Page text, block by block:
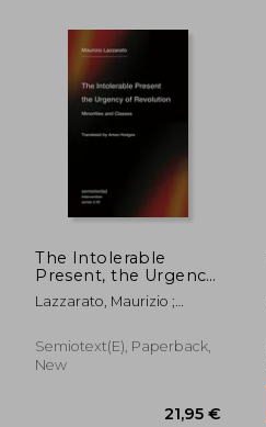
The Intolerable
Present, the Urgency
of Revolution:
Minorities and Classes
Lazzarato, Maurizio ;
Semiotext(e), Paperback,
New